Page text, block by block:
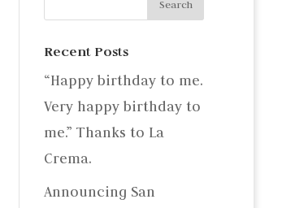
Recent Posts
“Happy birthday to me.
Very happy birthday to
me.” Thanks to La
Crema.
Announcing San